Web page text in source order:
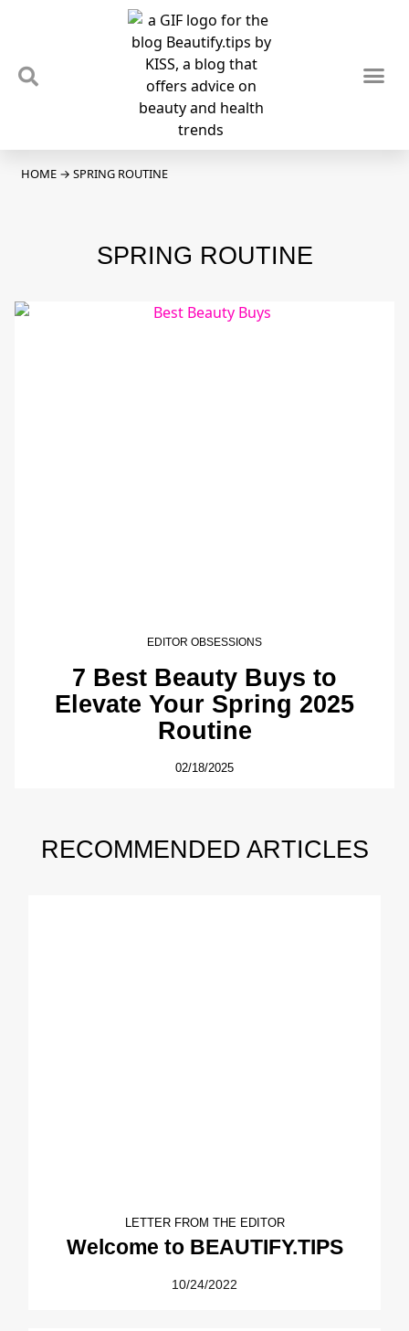
HOME → SPRING ROUTINE
SPRING ROUTINE
EDITOR OBSESSIONS
7 Best Beauty Buys to
Elevate Your Spring 2025
Routine
02/18/2025
RECOMMENDED ARTICLES
LETTER FROM THE EDITOR
Welcome to BEAUTIFY.TIPS
10/24/2022